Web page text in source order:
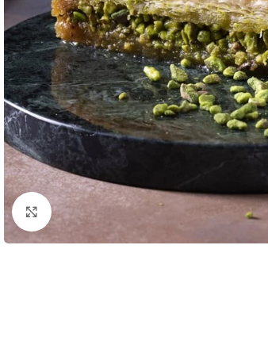
Click to enlarge